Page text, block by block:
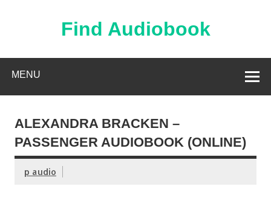
Find Audiobook
MENU
ALEXANDRA BRACKEN –
PASSENGER AUDIOBOOK (ONLINE)
p audio